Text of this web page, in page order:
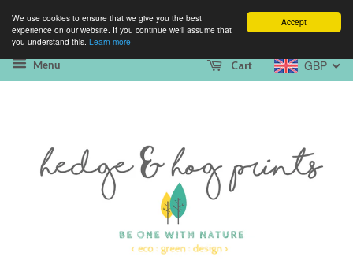
Accept
We use cookies to ensure that we give you the best
experience on our website. If you continue we'll assume that
you understand this. Learn more
Menu GBP
Cart